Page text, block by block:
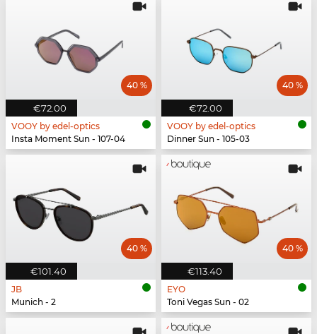
€72.00
40 %
VOOY by edel-optics
Insta Moment Sun - 107-04
€72.00
40 %
VOOY by edel-optics
Dinner Sun - 105-03
€101.40
40 %
JB
Munich - 2
€113.40
40 %
EYO
Toni Vegas Sun - 02